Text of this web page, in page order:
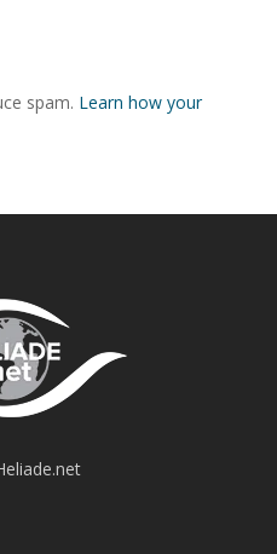
spam. Learn how your